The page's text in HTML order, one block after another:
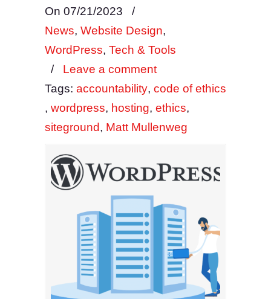
On 07/21/2023
/
News, Website Design,
WordPress, Tech & Tools
/ Leave a comment
Tags: accountability, code of ethics
, wordpress, hosting, ethics,
siteground, Matt Mullenweg